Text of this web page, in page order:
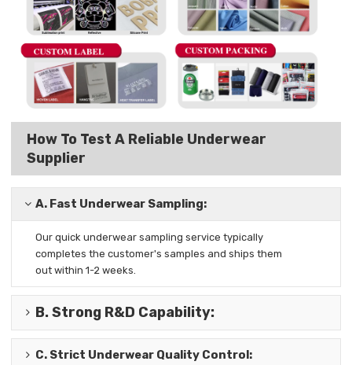
How To Test A Reliable Underwear
Supplier
A. Fast Underwear Sampling:
Our quick underwear samplingservice typically
completes thecustomer's samples and ships them
outwithin 1-2 weeks.
B.Strong R&D Capability:
C. Strict Underwear Quality Control: